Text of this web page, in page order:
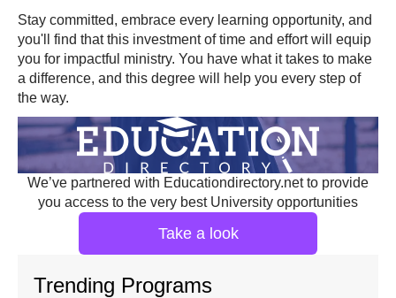
Stay committed, embrace every learning opportunity, and
you'll find that this investment of time and effort will equip
you for impactful ministry. You have what it takes to make
a difference, and this degree will help you every step of
the way.
We’ve partnered with Educationdirectory.net to provide
you access to the very best University opportunities
Take a look
Trending Programs